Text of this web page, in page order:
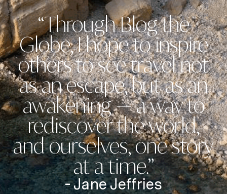
“Through Blog the
Globe, I hope to inspire
others to see travel not
as an escape, but as an
awakening — a way to
rediscover the world,
and ourselves, one story
at a time.”
- Jane Jeffries